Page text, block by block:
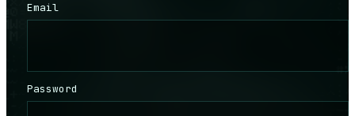
Email
Password